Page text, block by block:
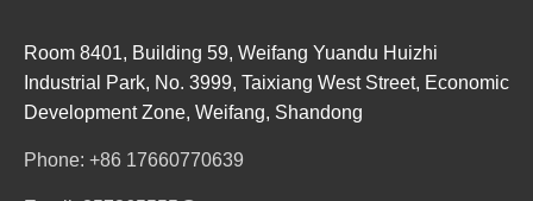
Room 8401, Building 59, Weifang Yuandu Huizhi
Industrial Park, No. 3999, Taixiang West Street, Economic
Development Zone, Weifang, Shandong
Phone: +86 17660770639